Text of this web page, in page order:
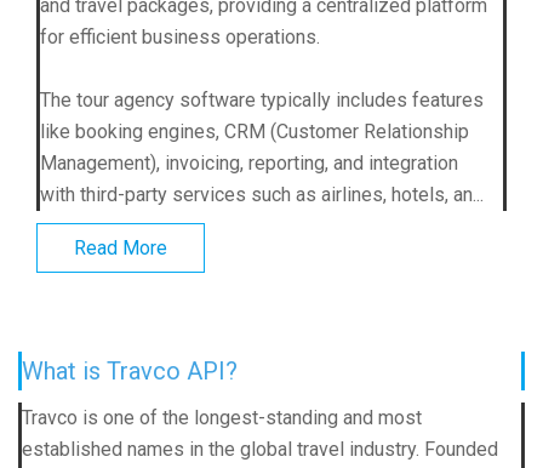
and travel packages, providing a centralized platform
for efficient business operations.
The tour agency software typically includes features
like booking engines, CRM (Customer Relationship
Management), invoicing, reporting, and integration
with third-party services such as airlines, hotels, an...
Read More
What is Travco API?
Travco is one of the longest-standing and most
established names in the global travel industry. Founded